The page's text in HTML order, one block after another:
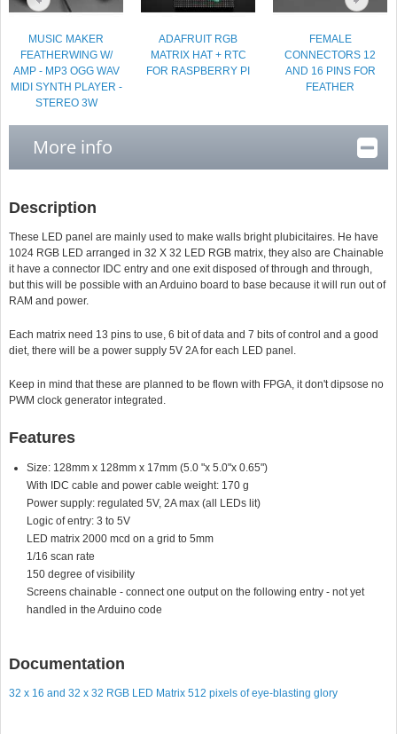
MUSIC MAKER
FEATHERWING W/
AMP - MP3 OGG WAV
MIDI SYNTH PLAYER -
STEREO 3W
ADAFRUIT RGB
MATRIX HAT + RTC
FOR RASPBERRY PI
FEMALE
CONNECTORS 12
AND 16 PINS FOR
FEATHER
More info
Description
These LED panel are mainly used to make walls bright plubicitaires. He have
1024 RGB LED arranged in 32 X 32 LED RGB matrix, they also are Chainable
it have a connector IDC entry and one exit disposed of through and through,
but this will be possible with an Arduino board to base because it will run out of
RAM and power.
Each matrix need 13 pins to use, 6 bit of data and 7 bits of control and a good
diet, there will be a power supply 5V 2A for each LED panel.
Keep in mind that these are planned to be flown with FPGA, it don't dipsose no
PWM clock generator integrated.
Features
Size: 128mm x 128mm x 17mm (5.0 "x 5.0"x 0.65")
With IDC cable and power cable weight: 170 g
Power supply: regulated 5V, 2A max (all LEDs lit)
Logic of entry: 3 to 5V
LED matrix 2000 mcd on a grid to 5mm
1/16 scan rate
150 degree of visibility
Screens chainable - connect one output on the following entry - not yet
handled in the Arduino code
Documentation
32 x 16 and 32 x 32 RGB LED Matrix 512 pixels of eye-blasting glory